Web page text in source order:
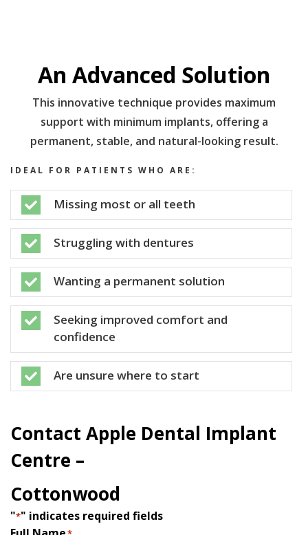
An Advanced Solution
This innovative technique provides maximum
support with minimum implants, offering a
permanent, stable, and natural-looking result.
IDEAL FOR PATIENTS WHO ARE:
 Missing most or all teeth
 Struggling with dentures
 Wanting a permanent solution

Seeking improved comfort and
confidence
 Are unsure where to start
Contact Apple Dental Implant
Centre –
Cottonwood
"*" indicates required fields